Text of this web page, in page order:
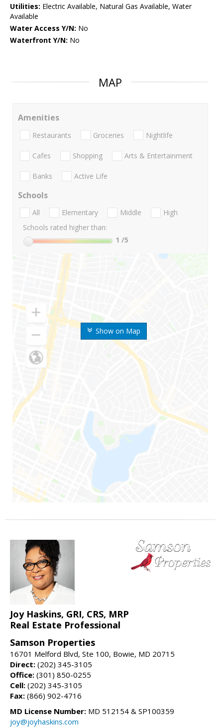
Utilities: Electric Available, Natural Gas Available, Water
Available
Water Access Y/N: No
Waterfront Y/N: No
MAP
Show on Map
Amenities
Restaurants Groceries Nightlife
Cafes Shopping Arts & Entertainment
Banks Active Life
Schools
All Elementary Middle
High
Schools rated higher than:
1 /5
Joy Haskins, GRI, CRS, MRP
Real Estate Professional
Samson Properties
16701 Melford Blvd, Ste 100, Bowie, MD 20715
Direct: (202) 345-3105
Office: (301) 850-0255
Cell: (202) 345-3105
Fax: (866) 902-4716
MD License Number: MD 512154 & SP100359
joy@joyhaskins.com